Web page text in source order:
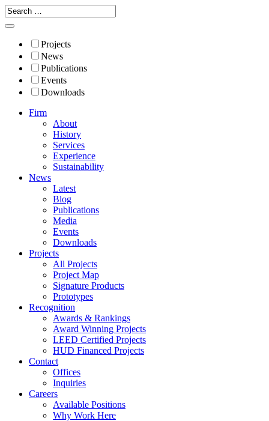
Projects
News
Publications
Events
Downloads
Firm
About
History
Services
Experience
Sustainability
News
Latest
Blog
Publications
Media
Events
Downloads
Projects
All Projects
Project Map
Signature Products
Prototypes
Recognition
Awards & Rankings
Award Winning Projects
LEED Certified Projects
HUD Financed Projects
Contact
Offices
Inquiries
Careers
Available Positions
Why Work Here